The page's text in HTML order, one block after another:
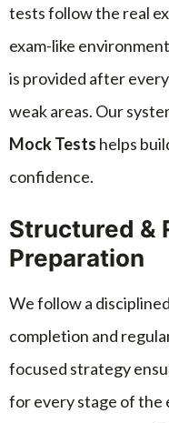
tests follow the real
exam-like
is provided after
weak areas. Our
Mock Tests helps
confidence.
Structured &
Preparation
We follow a
completion and
focused strategy
for every stage of the